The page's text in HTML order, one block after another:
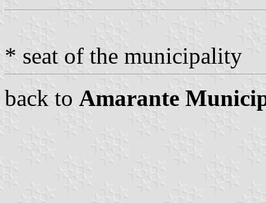
* seat of the municipality
back to Amarante